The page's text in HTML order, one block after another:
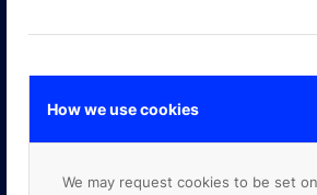
How we use cookies
We may request cookies to be set